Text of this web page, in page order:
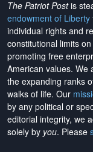
The Patriot Postis
endowment of Liberty
individual rights and
constitutional limits
promoting free
American values. We
the expanding ranks
walks of life. Our
by any political or
editorial integrity, we
solely by you. Please